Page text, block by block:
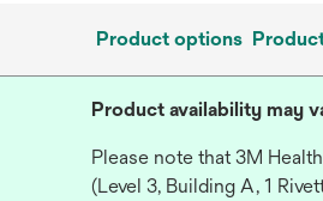
Product options
Product availability may
Please note that 3M
(Level 3, Building A, 1